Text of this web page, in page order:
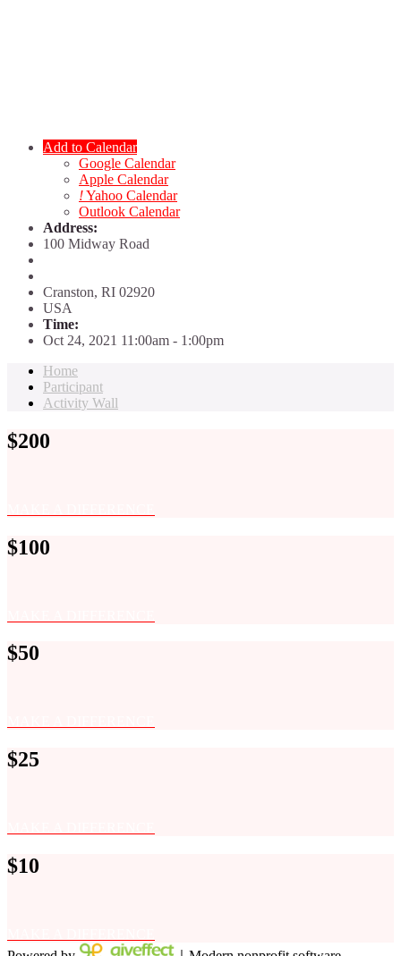
Add to Calendar
Google Calendar
Apple Calendar
!Yahoo Calendar
Outlook Calendar
Address:
100 Midway Road
Cranston, RI 02920
USA
Time:
Oct 24, 2021 11:00am - 1:00pm
Home
Participant
Activity Wall
$200
$100
$50
$25
$10